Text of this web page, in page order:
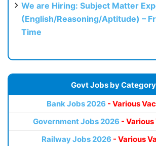
We are Hiring: Subject Matter
(English/Reasoning/Aptitude) –
Time
Govt Jobs by Category
Bank Jobs 2026 - Various
Government Jobs 2026 -
Railway Jobs 2026 - Various